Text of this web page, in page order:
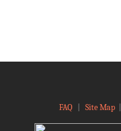
FAQ Site Map|